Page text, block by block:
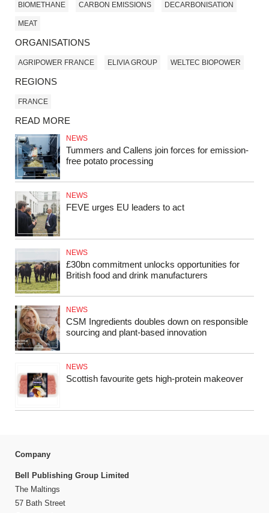
BIOMETHANE CARBON EMISSIONS DECARBONISATION
MEAT
ORGANISATIONS
AGRIPOWER FRANCE ELIVIA GROUP WELTEC BIOPOWER
REGIONS
FRANCE
READ MORE
NEWS
Tummers and Callens join forces for emission-
free potato processing
NEWS
FEVE urges EU leaders to act
NEWS
£30bn commitment unlocks opportunities for
British food and drink manufacturers
NEWS
CSM Ingredients doubles down on responsible
sourcing and plant-based innovation
NEWS
Scottish favourite gets high-protein makeover
Company
Bell Publishing Group Limited
The Maltings
57 Bath Street